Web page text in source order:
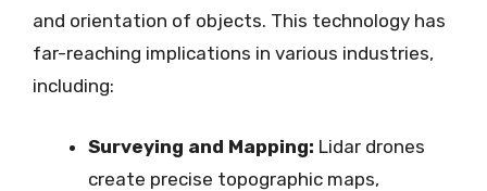
and orientation of objects. This technology has
far-reaching implications in various industries,
including:
Surveying and Mapping: Lidar drones
create precise topographic maps,